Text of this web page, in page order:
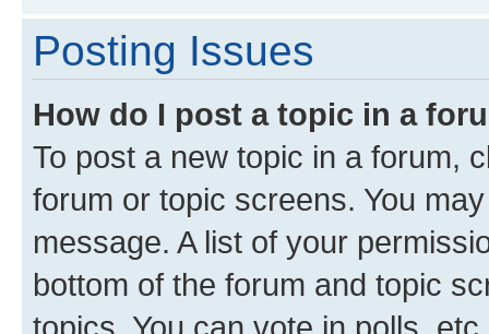
Posting Issues
How do I post a topic in a
To post a new topic in a forum,
forum or topic screens. You
message. A list of your
bottom of the forum and topic